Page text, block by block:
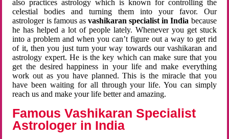
also practices astrology which is known for controlling the
celestial bodies and turning them into your favor. Our
astrologer is famous as vashikaran specialist in India because
he has helped a lot of people lately. Whenever you get stuck
into a problem and when you can’t figure out a way to get rid
of it, then you just turn your way towards our vashikaran and
astrology expert. He is the key which can make sure that you
get the desired happiness in your life and make everything
work out as you have planned. This is the miracle that you
have been waiting for all through your life. You can simply
reach us and make your life better and amazing.
Famous Vashikaran Specialist
Astrologer in India